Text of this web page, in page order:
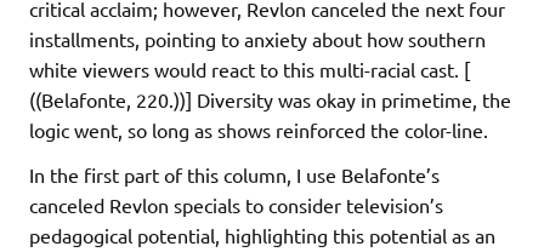
critical acclaim; however, Revlon canceled the next four
installments, pointing to anxiety about how southern
white viewers would react to this multi-racial cast. [
((Belafonte, 220.))] Diversity was okay in primetime, the
logic went, so long as shows reinforced the color-line.
In the first part of this column, I use Belafonte’s
canceled Revlon specials to consider television’s
pedagogical potential, highlighting this potential as an